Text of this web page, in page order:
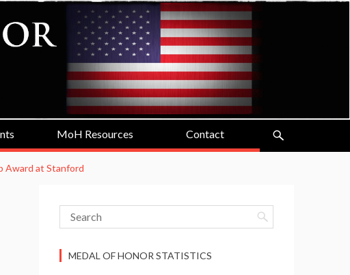
MoH Resources Contact
Award at Stanford
MEDAL OF HONOR STATISTICS